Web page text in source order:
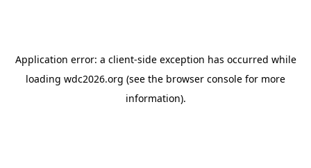
Application error: a client-side exception has occurred while
loading wdc2026.org (see the browser console for more
information).